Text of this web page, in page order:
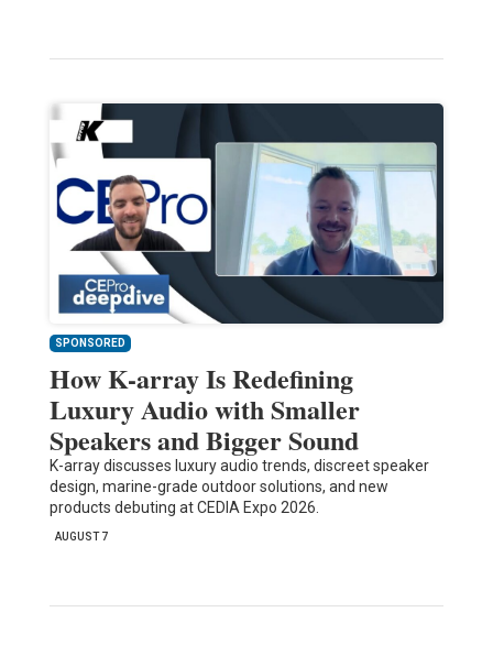
SPONSORED
How K-array Is Redefining
Luxury Audio with Smaller
Speakers and Bigger Sound
K-array discusses luxury audio trends, discreet speaker
design, marine-grade outdoor solutions, and new
products debuting at CEDIA Expo 2026.
AUGUST 7